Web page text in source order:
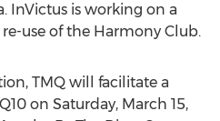
. InVictus is working on a
use of the Harmony Club.
TMQ will facilitate a
on Saturday, March 15,